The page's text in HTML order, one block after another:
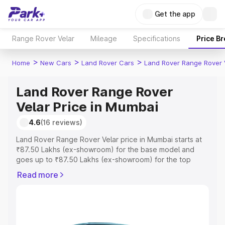
Get the app
Range Rover Velar Mileage Specifications Price
Home > New Cars > Land Rover Cars > Land Rover Range Rover
Land Rover Range Rover
Velar Price in Mumbai
4.6(16 reviews)
Land Rover Range Rover Velar price in Mumbai starts at
₹87.50 Lakhs (ex-showroom) for the base model and
goes up to ₹87.50 Lakhs (ex-showroom) for the top
price in Mumbai which includes RTO or Registration Cost,
Read more